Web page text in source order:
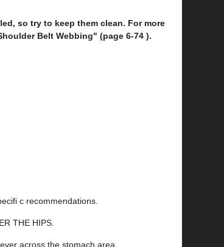
so try to keep them clean. For more
Belt Webbing" (page 6-74 ).
c recommendations.
THE HIPS.
across the stomach area.